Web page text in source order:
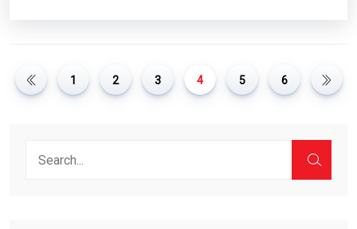
1 2 3 4 5 6